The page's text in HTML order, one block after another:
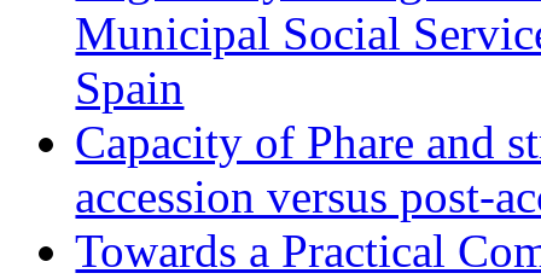
Municipal Social
Spain
Capacity of Phare and
accession versus post-
Towards a Practical